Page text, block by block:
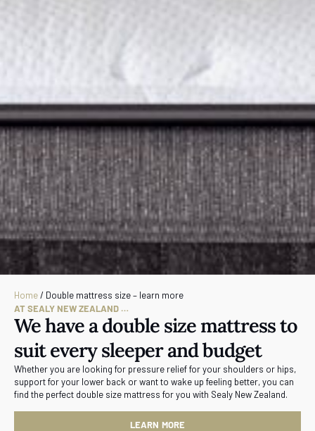
Home/ Double mattress size – learn more
AT SEALY NEW ZEALAND …
We have a double size mattress to
suit every sleeper and budget
Whether you are looking for pressure relief for your shoulders or hips,
support for your lower back or want to wake up feeling better, you can
find the perfect double size mattress for you with Sealy New Zealand.
LEARN MORE